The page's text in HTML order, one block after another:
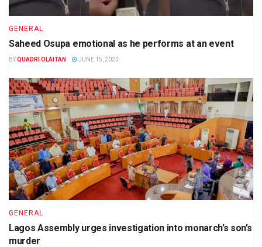
GENERAL
Saheed Osupa emotional as he performs at an event
BYQUADRI OLAITAN JUNE 15, 2023
GENERAL
Lagos Assembly urges investigation into monarch’s son’s
murder